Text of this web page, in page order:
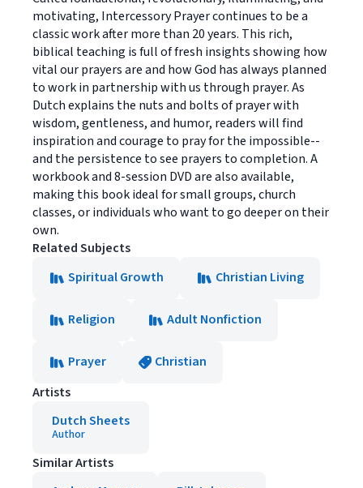
motivating, Intercessory Prayer continues to be a
classic work after more than 20 years. This rich,
biblical teaching is full of fresh insights showing how
vital our prayers are and how God has always planned
to work in partnership with us through prayer. As
Dutch explains the nuts and bolts of prayer with
wisdom, gentleness, and humor, readers will find
inspiration and courage to pray for the impossible--
and the persistence to see prayers to completion. A
workbook and 8-session DVD are also available,
making this book ideal for small groups, church
classes, or individuals who want to go deeper on their
own.
Related Subjects
Spiritual Growth
Christian Living
Religion Adult Nonfiction
Prayer
Christian
Artists
Dutch Sheets
Author
Similar Artists